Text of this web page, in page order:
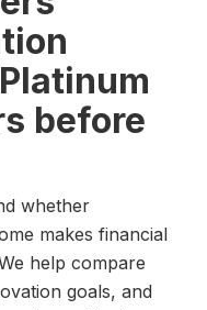
before
whether
makes financial
help compare
goals, and